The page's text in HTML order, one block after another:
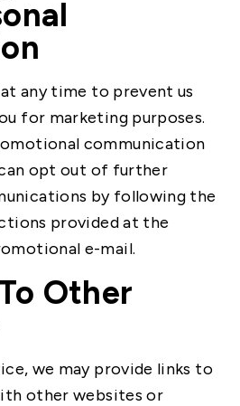
any time to prevent us
for marketing purposes.
communication
opt out of further
by following the
provided at the
e-mail.
Other
we may provide links to
other websites or